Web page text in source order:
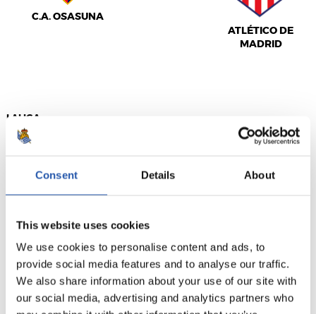
Consent Details About
This website uses cookies
We use cookies to personalise content and ads, to
provide social media features and to analyse our traffic.
We also share information about your use of our site with
our social media, advertising and analytics partners who
C.A. OSASUNA
ATLÉTICO DE
MADRID
LALIGA
FULL-TIME
REAL MADRID